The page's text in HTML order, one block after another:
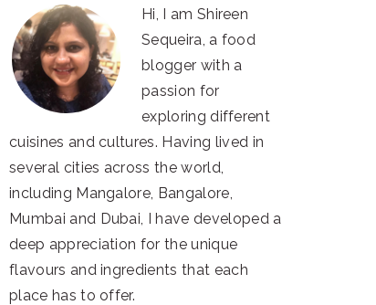
Hi, I am Shireen
Sequeira, a food
blogger with a
passion for
exploring different
cuisines and cultures. Having lived in
several cities across the world,
including Mangalore, Bangalore,
Mumbai and Dubai, I have developed a
deep appreciation for the unique
flavours and ingredients that each
place has to offer.